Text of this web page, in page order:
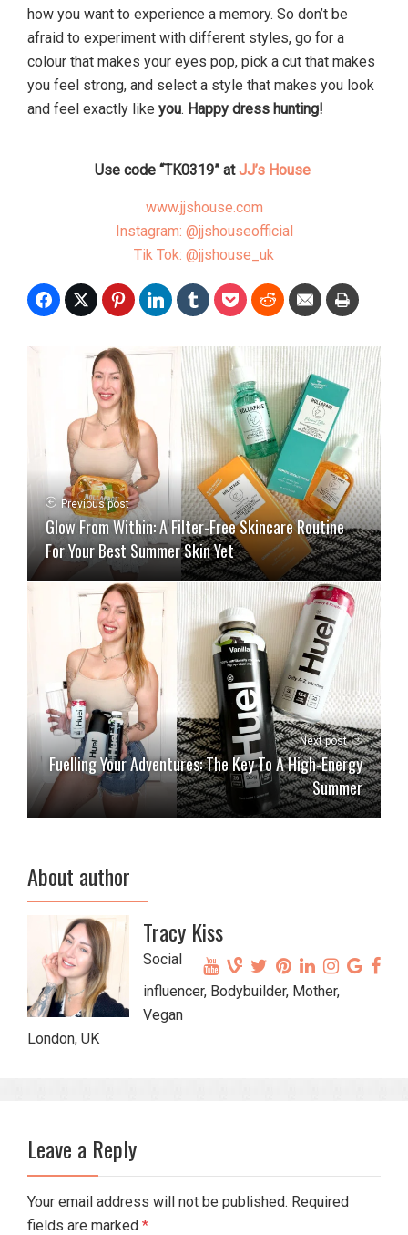
how you want to experience a memory. So don’t be
afraid to experiment with different styles, go for a
colour that makes your eyes pop, pick a cut that makes
you feel strong, and select a style that makes you look
and feel exactly like you. Happy dress hunting!
Use code “TK0319” atJJ’s House
www.jjshouse.com
Instagram: @jjshouseofficial
Tik Tok: @jjshouse_uk
Previous post
Glow From Within: A Filter-Free Skincare Routine
For Your Best Summer Skin Yet
Next post
Fuelling Your Adventures: The Key To A High-Energy
Summer
About author
Tracy Kiss
Social
influencer, Bodybuilder, Mother,
Vegan
London, UK
Leave a Reply
Your email address will not be published. Required
fields are marked *